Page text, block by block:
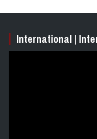
International |